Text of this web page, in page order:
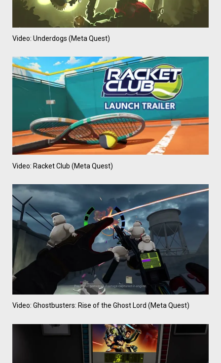
Video: Underdogs (Meta Quest)
Video: Racket Club (Meta Quest)
Video: Ghostbusters: Rise of the Ghost Lord (Meta Quest)